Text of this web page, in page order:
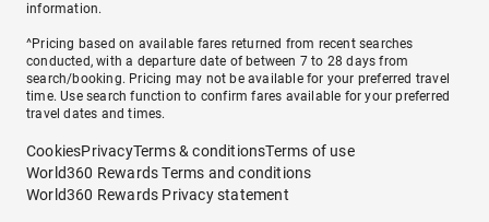
information.
^Pricing based on available fares returned from recent searches
conducted, with a departure date of between 7 to 28 days from
search/booking. Pricing may not be available for your preferred travel
time. Use search function to confirm fares available for your preferred
travel dates and times.
CookiesPrivacyTerms & conditionsTerms of use
World360 Rewards Terms and conditions
World360 Rewards Privacy statement